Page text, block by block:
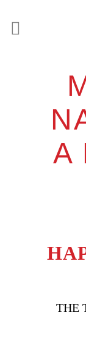
A
THE